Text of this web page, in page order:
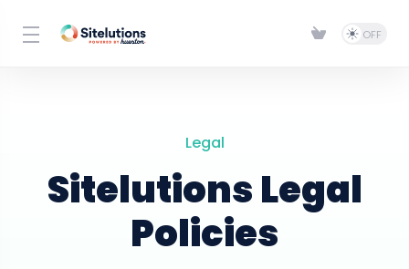
Legal
Sitelutions Legal
Policies